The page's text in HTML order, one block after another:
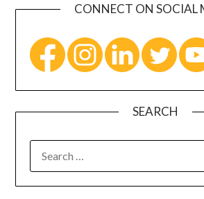
CONNECT ON SOCIAL
SEARCH